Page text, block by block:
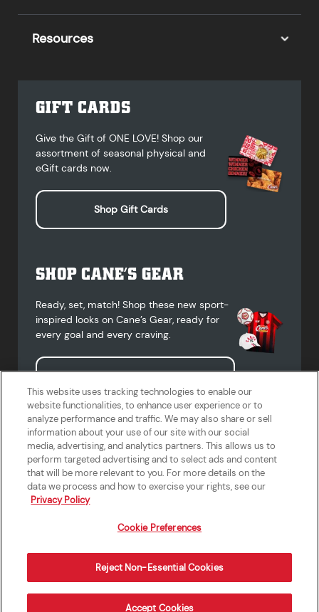
Resources
GIFT CARDS
Give the Gift of ONE LOVE! Shop our
assortment of seasonal physical and
eGift cards now.
Shop Gift Cards
SHOP CANE’S GEAR
Ready, set, match! Shop these new sport-
inspired looks on Cane’s Gear, ready for
every goal and every craving.
Shop Cane's Gear
Terms of Use
Privacy Policy
Do Not Sell or Share My Personal
Information
Accessibility Statement
California Supply Chains Act
Crew W-2 Portal
Cookie Preferences
This website uses tracking technologies to enable our
website functionalities, to enhance user experience or to
analyze performance and traffic. We may also share or sell
information about your use of our site with our social
media, advertising, and analytics partners. This allows us to
perform targeted advertising and to select ads and content
that will be more relevant to you. For more details on the
data we process and how to exercise your rights, see our
Privacy Policy
Cookie Preferences
Reject Non-Essential Cookies
Accept Cookies